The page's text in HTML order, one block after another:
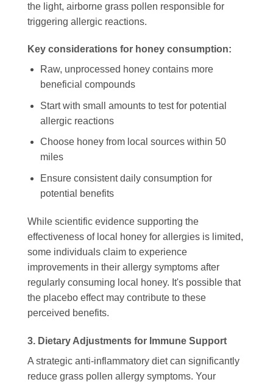
the light, airborne grass pollen responsible for
triggering allergic reactions.
Key considerations for honey consumption:
Raw, unprocessed honey contains more
beneficial compounds
Start with small amounts to test for potential
allergic reactions
Choose honey from local sources within 50
miles
Ensure consistent daily consumption for
potential benefits
While scientific evidence supporting the
effectiveness of local honey for allergies is limited,
some individuals claim to experience
improvements in their allergy symptoms after
regularly consuming local honey. It's possible that
the placebo effect may contribute to these
perceived benefits.
3. Dietary Adjustments for Immune Support
A strategic anti-inflammatory diet can significantly
reduce grass pollen allergy symptoms. Your